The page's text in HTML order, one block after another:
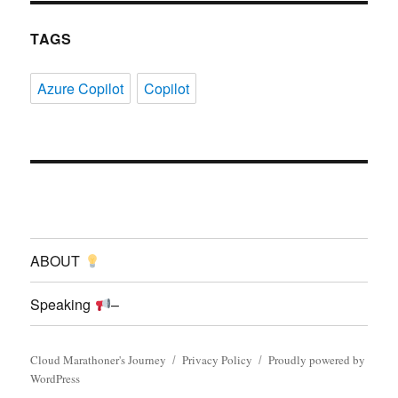
TAGS
Azure Copilot Copilot
ABOUT
Speaking –
Cloud Marathoner's Journey Privacy Policy
Proudly powered by
WordPress